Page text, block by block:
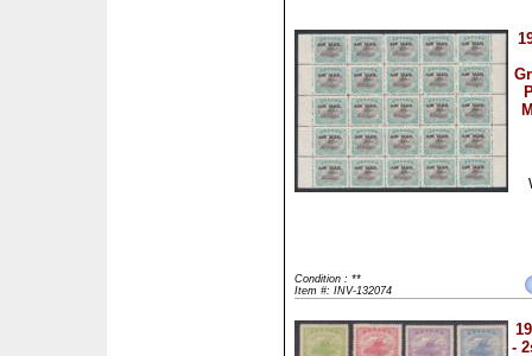
Condition : **
Item #: INV-132074
-